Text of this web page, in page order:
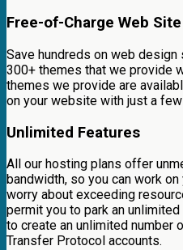
Free-of-Charge Web
Save hundreds on web
300+ themes that we provide
themes we provide are
on your website with just a
Unlimited Features
All our hosting plans offer
bandwidth, so you can work
worry about exceeding
permit you to park an
to create an unlimited number
Transfer Protocol accounts.